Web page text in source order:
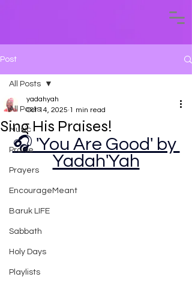
Post
All Posts
Music
Praise
Prayers
EncourageMeant
Baruk LIFE
Sabbath
Holy Days
Playlists
All Posts
Sing His Praises!
yadahyah
Oct 14, 2025 1 min read
🎧 'You Are Good' by
Yadah'Yah